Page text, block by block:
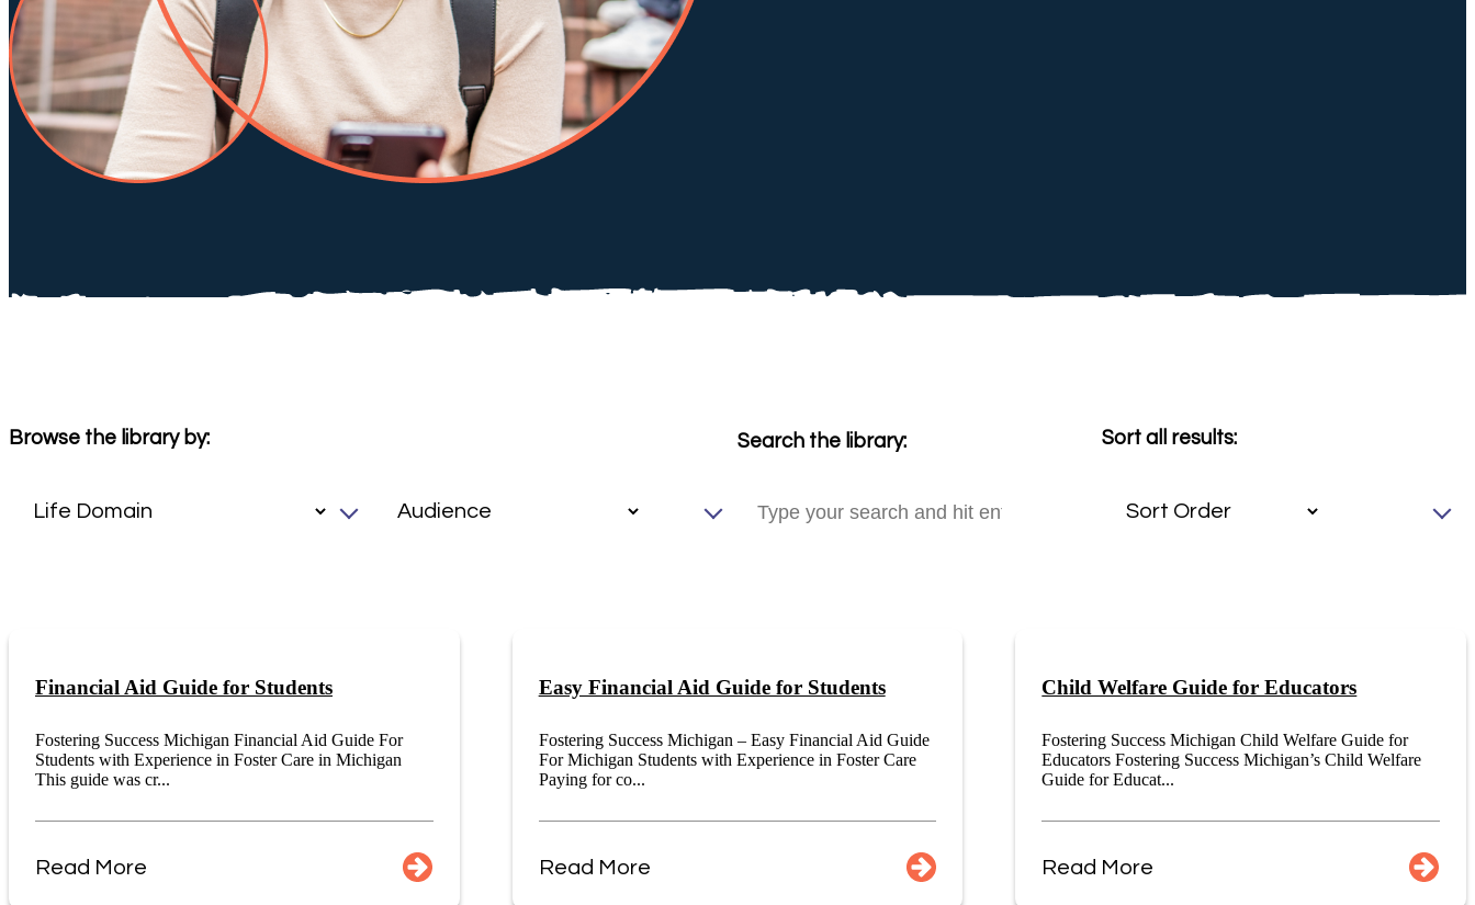
Browse the library by: Search the library: Sort all results:
Financial Aid Guide for Students
Fostering Success Michigan Financial Aid Guide For
Students with Experience in Foster Care in Michigan
This guide was cr...
Read More
Easy Financial Aid Guide for Students
Fostering Success Michigan – Easy Financial Aid Guide
For Michigan Students with Experience in Foster Care
Paying for co...
Read More
Child Welfare Guide for Educators
Fostering Success Michigan Child Welfare Guide for
Educators Fostering Success Michigan’s Child Welfare
Guide for Educat...
Read More